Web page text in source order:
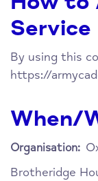
Service
By using this
https://
When/
Organisation:
Brotheridge